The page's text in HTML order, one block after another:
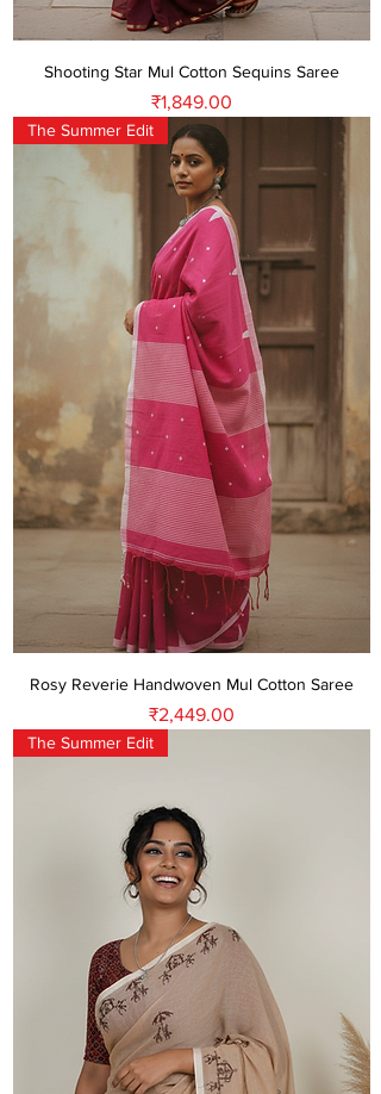
Shooting Star Mul Cotton Sequins Saree
Price
₹1,849.00
The Summer Edit
Rosy Reverie Handwoven Mul Cotton Saree
Price
₹2,449.00
The Summer Edit